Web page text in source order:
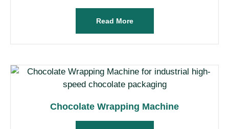
Read More
Chocolate Wrapping Machine